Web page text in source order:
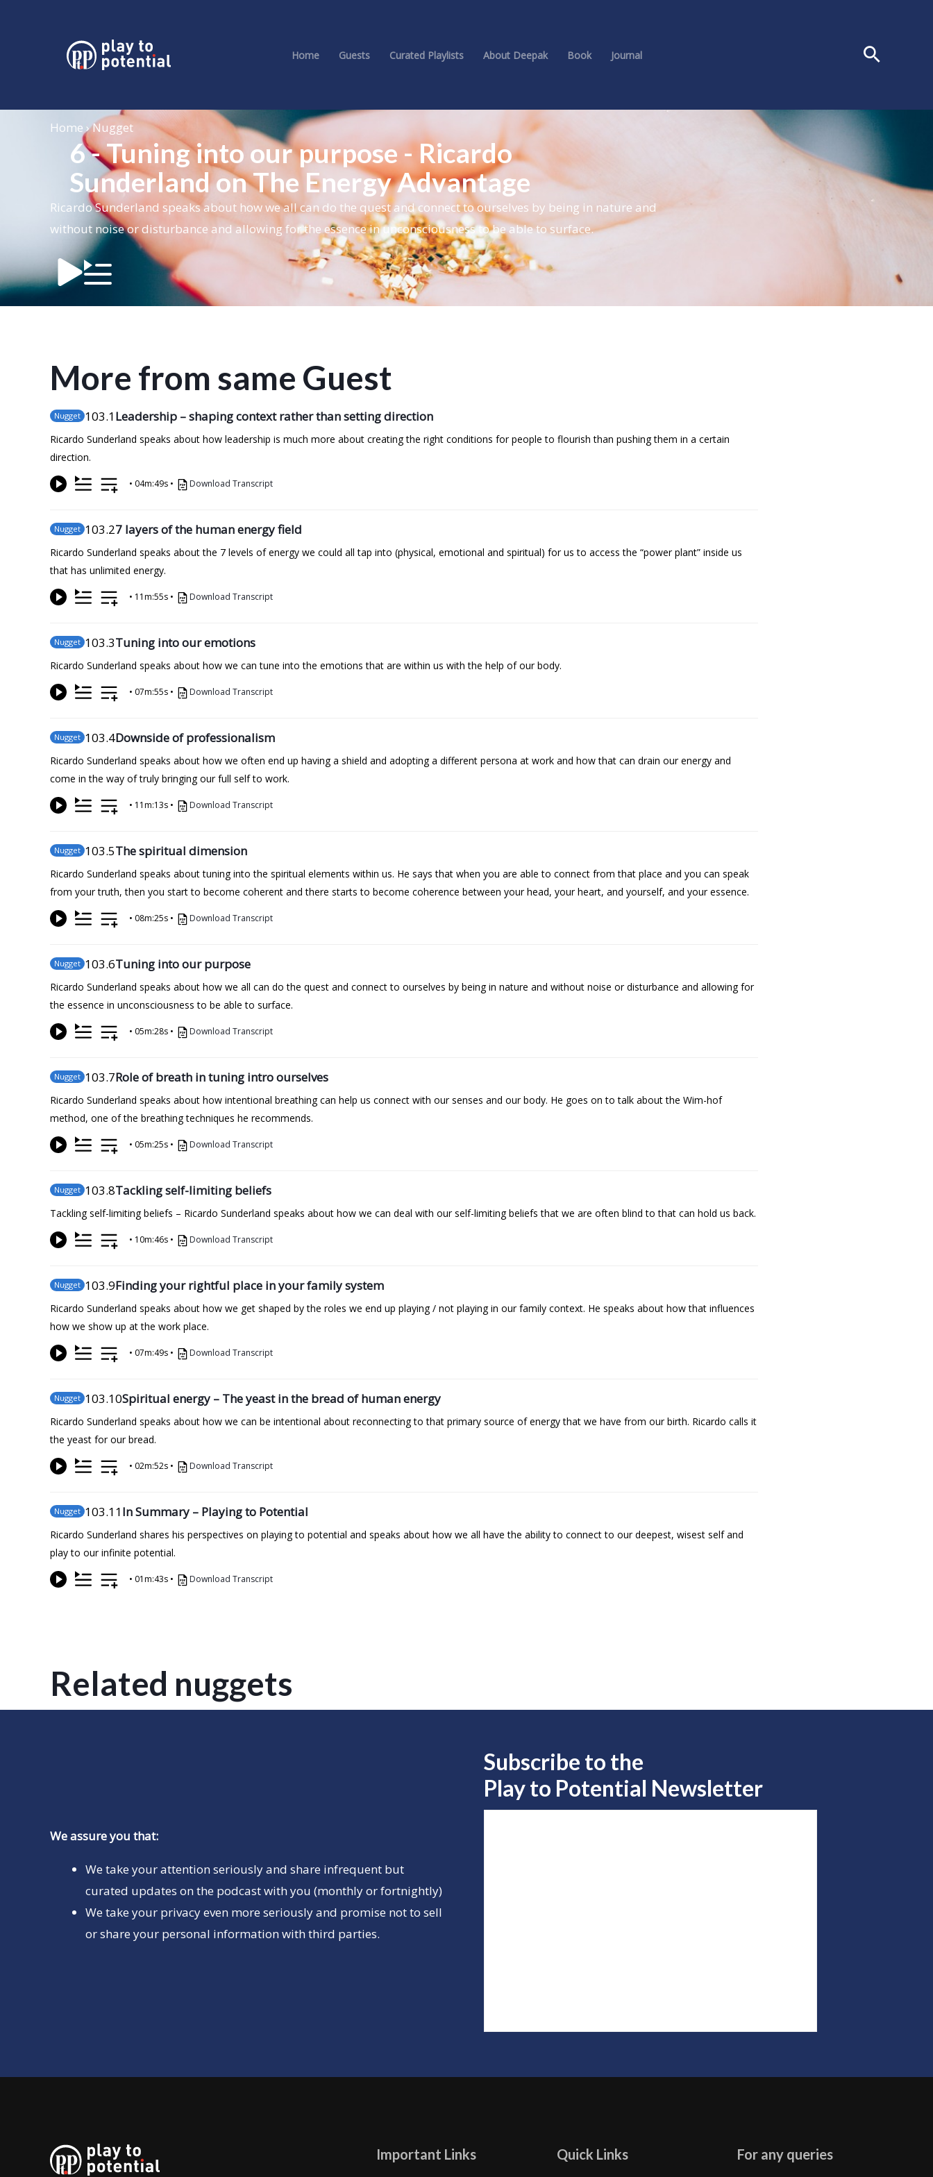
Home Guests Curated Playlists About Deepak Book Journal
Home › Nugget
6 - Tuning into our purpose - Ricardo
Sunderland on The Energy Advantage
Ricardo Sunderland speaks about how we all can do the quest and connect to ourselves by being in nature and
without noise or disturbance and allowing for the essence in unconsciousness to be able to surface.
More from same Guest
Nugget 103.1Leadership – shaping context rather than setting direction
Ricardo Sunderland speaks about how leadership is much more about creating the right conditions for people to flourish than pushing them in a certain
direction.
• 04m:49s • Download Transcript
Nugget 103.27 layers of the human energy field
Ricardo Sunderland speaks about the 7 levels of energy we could all tap into (physical, emotional and spiritual) for us to access the “power plant” inside us
that has unlimited energy.
• 11m:55s • Download Transcript
Nugget 103.3Tuning into our emotions
Ricardo Sunderland speaks about how we can tune into the emotions that are within us with the help of our body.
• 07m:55s • Download Transcript
Nugget 103.4Downside of professionalism
Ricardo Sunderland speaks about how we often end up having a shield and adopting a different persona at work and how that can drain our energy and
come in the way of truly bringing our full self to work.
• 11m:13s • Download Transcript
Nugget 103.5The spiritual dimension
Ricardo Sunderland speaks about tuning into the spiritual elements within us. He says that when you are able to connect from that place and you can speak
from your truth, then you start to become coherent and there starts to become coherence between your head, your heart, and yourself, and your essence.
• 08m:25s • Download Transcript
Nugget 103.6Tuning into our purpose
Ricardo Sunderland speaks about how we all can do the quest and connect to ourselves by being in nature and without noise or disturbance and allowing for
the essence in unconsciousness to be able to surface.
• 05m:28s • Download Transcript
Nugget 103.7Role of breath in tuning intro ourselves
Ricardo Sunderland speaks about how intentional breathing can help us connect with our senses and our body. He goes on to talk about the Wim-hof
method, one of the breathing techniques he recommends.
• 05m:25s • Download Transcript
Nugget 103.8Tackling self-limiting beliefs
Tackling self-limiting beliefs – Ricardo Sunderland speaks about how we can deal with our self-limiting beliefs that we are often blind to that can hold us back.
• 10m:46s • Download Transcript
Nugget 103.9Finding your rightful place in your family system
Ricardo Sunderland speaks about how we get shaped by the roles we end up playing / not playing in our family context. He speaks about how that influences
how we show up at the work place.
• 07m:49s • Download Transcript
Nugget 103.10Spiritual energy – The yeast in the bread of human energy
Ricardo Sunderland speaks about how we can be intentional about reconnecting to that primary source of energy that we have from our birth. Ricardo calls it
the yeast for our bread.
• 02m:52s • Download Transcript
Nugget 103.11In Summary – Playing to Potential
Ricardo Sunderland shares his perspectives on playing to potential and speaks about how we all have the ability to connect to our deepest, wisest self and
play to our infinite potential.
• 01m:43s • Download Transcript
Related nuggets
We assure you that:
We take your attention seriously and share infrequent but
curated updates on the podcast with you (monthly or fortnightly)
We take your privacy even more seriously and promise not to sell
or share your personal information with third parties.
Subscribe to the
Play to Potential Newsletter
Important Links Quick Links For any queries